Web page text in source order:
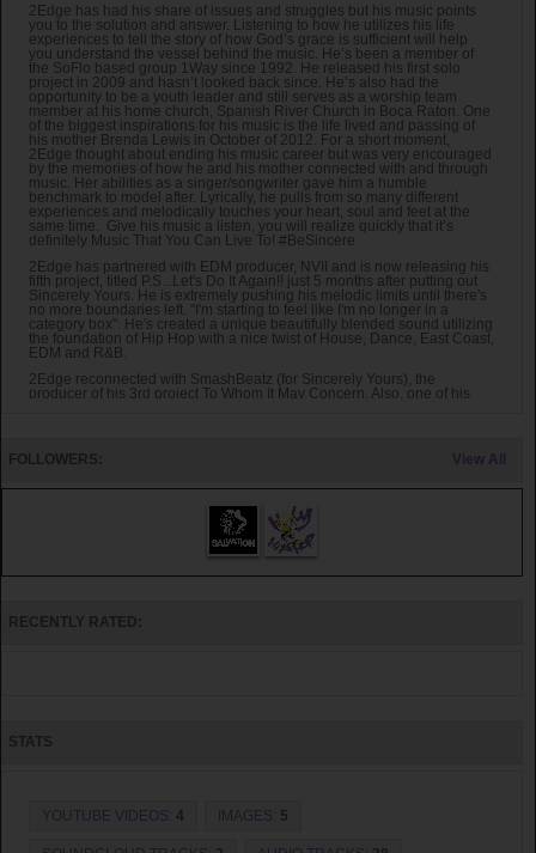
2Edge has had his share of issues and struggles but his music points
you to the solution and answer. Listening to how he utilizes his life
experiences to tell the story of how God’s grace is sufficient will help
you understand the vessel behind the music. He’s been a member of
the SoFlo based group 1Way since 1992. He released his first solo
project in 2009 and hasn’t looked back since. He’s also had the
opportunity to be a youth leader and still serves as a worship team
member at his home church, Spanish River Church in Boca Raton. One
of the biggest inspirations for his music is the life lived and passing of
his mother Brenda Lewis in October of 2012. For a short moment,
2Edge thought about ending his music career but was very encouraged
by the memories of how he and his mother connected with and through
music. Her abilities as a singer/songwriter gave him a humble
benchmark to model after. Lyrically, he pulls from so many different
experiences and melodically touches your heart, soul and feet at the
same time. Give his music a listen, you will realize quickly that it’s
definitely Music That You Can Live To! #BeSincere
2Edge has partnered with EDM producer, NVII and is now releasing his
fifth project, titled P.S...Let's Do It Again!! just 5 months after putting out
Sincerely Yours. He is extremely pushing his melodic limits until there's
no more boundaries left. "I'm starting to feel like I'm no longer in a
category box". He's created a unique beautifully blended sound utilizing
the foundation of Hip Hop with a nice twist of House, Dance, East Coast,
EDM and R&B.
2Edge reconnected with SmashBeatz (for Sincerely Yours), the
producer of his 3rd project To Whom It May Concern. Also, one of his
Rell & Tyler Cole of OverGround Muzik, Jaida Thompson and long time
friend Courtney Torres. Songs like Energetic Petro, I Don't Know, Kingda
to come.
View All
FOLLOWERS:
RECENTLY RATED:
STATS
YOUTUBE VIDEOS: 4 IMAGES: 5